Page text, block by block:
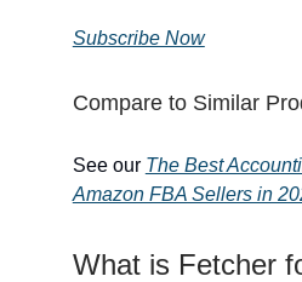
Subscribe Now
Compare to Similar
See our The Best
Amazon FBA Sellers in
What is Fetcher